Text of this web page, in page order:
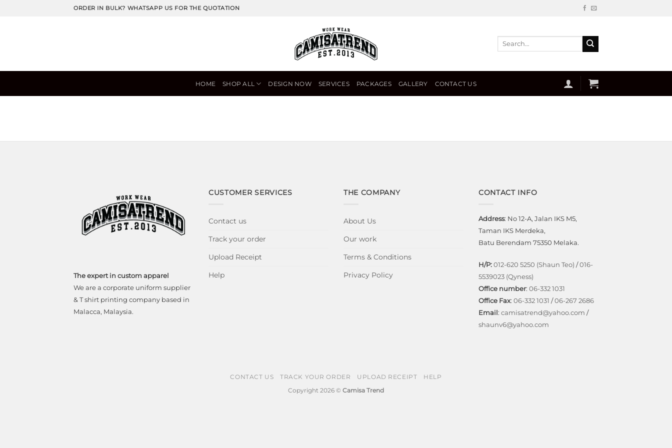
ORDER IN BULK? WHATSAPP US FOR THE QUOTATION
HOME SHOP ALL DESIGN NOW SERVICES PACKAGES GALLERY CONTACT US
The expert in custom apparel
We are a corporate uniform supplier
& T shirt printing company based in
Malacca, Malaysia.
CUSTOMER SERVICES
Contact us
Track your order
Upload Receipt
Help
THE COMPANY
About Us
Our work
Terms & Conditions
Privacy Policy
CONTACT INFO
Address: No 12-A, Jalan IKS M5,
Taman IKS Merdeka,
Batu Berendam 75350 Melaka.
H/P:012-620 5250 (Shaun Teo) /016-
5539023 (Qyness)
Office number: 06-332 1031
Office Fax: 06-332 1031 /06-267 2686
Email: camisatrend@yahoo.com /
shaunv6@yahoo.com
CONTACT US TRACK YOUR ORDER UPLOAD RECEIPT HELP
Copyright 2026 © Camisa Trend